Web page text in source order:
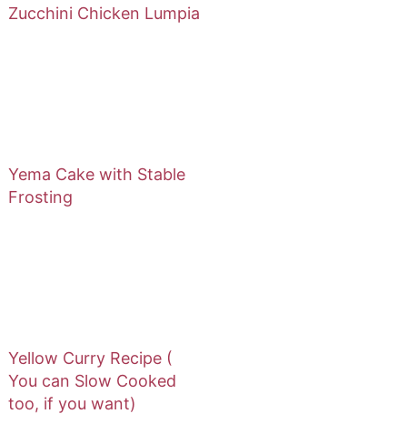
Zucchini Chicken Lumpia
Yema Cake with Stable
Frosting
Yellow Curry Recipe (
You can Slow Cooked
too, if you want)